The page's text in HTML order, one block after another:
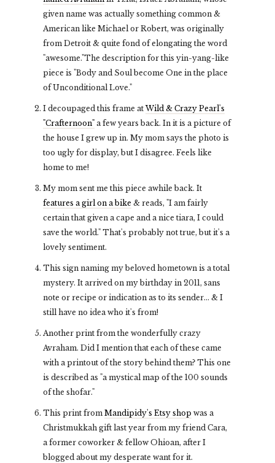
given name was actually something common &
American like Michael or Robert, was originally
from Detroit & quite fond of elongating the word
"awesome."The description for this yin-yang-like
piece is "Body and Soul become One in the place
of Unconditional Love."
I decoupaged this frame atWild & Crazy Pearl's
"Crafternoon" a few years back. In it is a picture of
the house I grew up in. My mom says the photo is
too ugly for display, but I disagree. Feels like
home to me!
My mom sent me this piece awhile back. It
features a girl on a bike & reads, "I am fairly
certain that given a cape and a nice tiara, I could
save the world." That's probably not true, but it's a
lovely sentiment.
This sign naming my beloved hometown is a total
mystery. It arrived on my birthday in 2011, sans
note or recipe or indication as to its sender... & I
still have no idea who it's from!
Another print from the wonderfully crazy
Avraham. Did I mention that each of these came
with a printout of the story behind them? This one
is described as "a mystical map of the 100 sounds
of the shofar."
This print from Mandipidy's Etsy shop was a
Christmukkah gift last year from my friend Cara,
a former coworker & fellow Ohioan, after I
blogged about my desperate want for it.